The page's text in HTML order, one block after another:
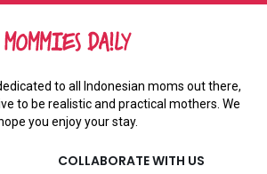
to all Indonesian moms out there,
to be realistic and practical mothers. We
hope you enjoy your stay.
COLLABORATE WITH US